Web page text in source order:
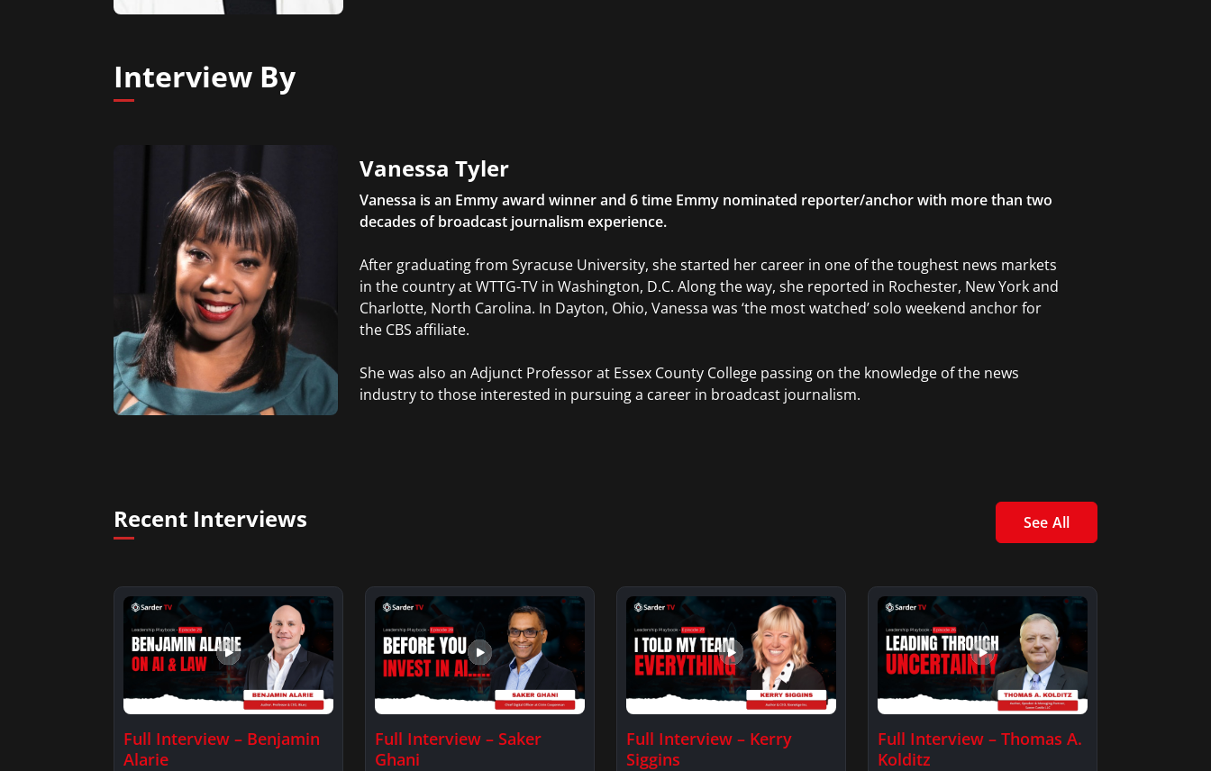
Interview By
Vanessa Tyler
Vanessa is an Emmy award winner and 6 time Emmy nominated reporter/anchor with more than two
decades of broadcast journalism experience.
After graduating from Syracuse University, she started her career in one of the toughest news markets
in the country at WTTG-TV in Washington, D.C. Along the way, she reported in Rochester, New York and
Charlotte, North Carolina. In Dayton, Ohio, Vanessa was ‘the most watched’ solo weekend anchor for
the CBS affiliate.
She was also an Adjunct Professor at Essex County College passing on the knowledge of the news
industry to those interested in pursuing a career in broadcast journalism.
Recent Interviews See All
Full Interview – Benjamin
Alarie
Full Interview – Saker
Ghani
Full Interview – Kerry
Siggins
Full Interview – Thomas A.
Kolditz